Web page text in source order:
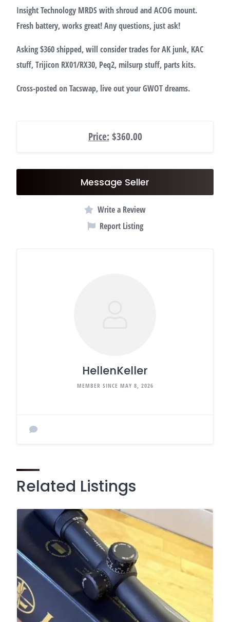
Insight Technology MRDS with shroud and ACOG mount.
Fresh battery, works great! Any questions, just ask!
Asking $360 shipped, will consider trades for AK junk, KAC
stuff, Trijicon RX01/RX30, Peq2, milsurp stuff, parts kits.
Cross-posted on Tacswap, live out your GWOT dreams.
Price: $360.00
Message Seller
Write a Review
Report Listing
HellenKeller
MEMBER SINCE MAY 8, 2026
Related Listings